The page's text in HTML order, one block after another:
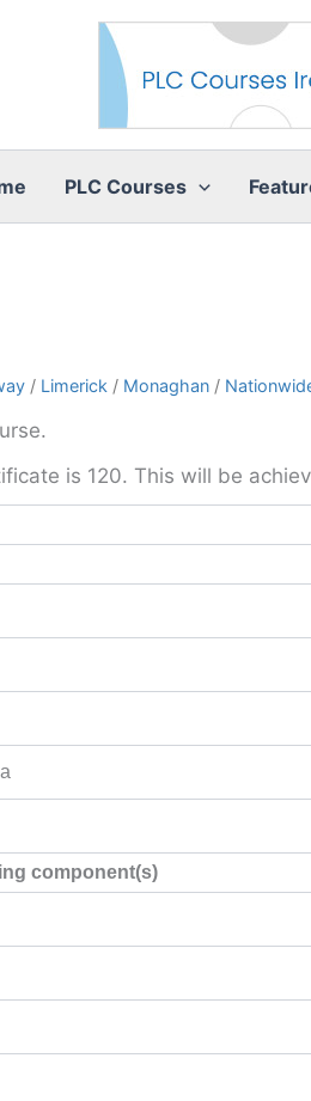
PLC Courses
/ Limerick / Monaghan /
is 120. This will be
component(s)